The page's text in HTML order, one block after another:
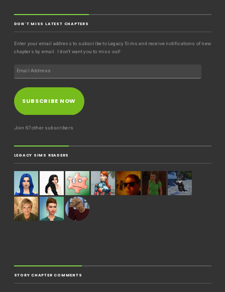
DON'T MISS LATEST CHAPTERS
Enter your email address to subscribe to Legacy Sims and receive notifications of new
chapters by email. I don't want you to miss out!
SUBSCRIBE NOW
Join 67 other subscribers
LEGACY SIMS READERS
STORY CHAPTER COMMENTS